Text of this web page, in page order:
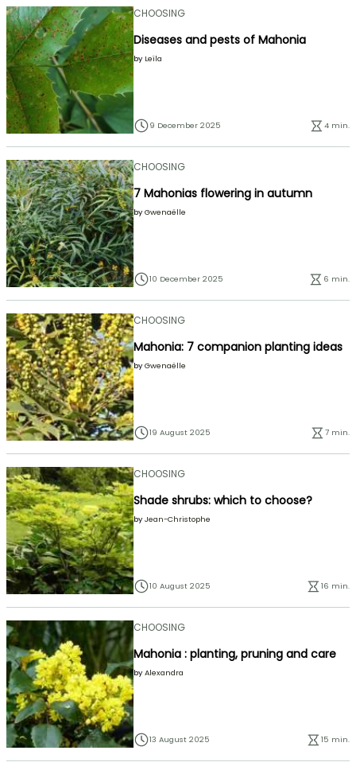
CHOOSING
Diseases and pests of Mahonia
by Leïla
9 December 2025 4 min.
CHOOSING
7 Mahonias flowering in autumn
by Gwenaëlle
10 December 2025 6 min.
CHOOSING
Mahonia: 7 companion planting ideas
by Gwenaëlle
19 August 2025 7 min.
CHOOSING
Shade shrubs: which to choose?
by Jean-Christophe
10 August 2025 16 min.
CHOOSING
Mahonia : planting, pruning and care
by Alexandra
13 August 2025 15 min.